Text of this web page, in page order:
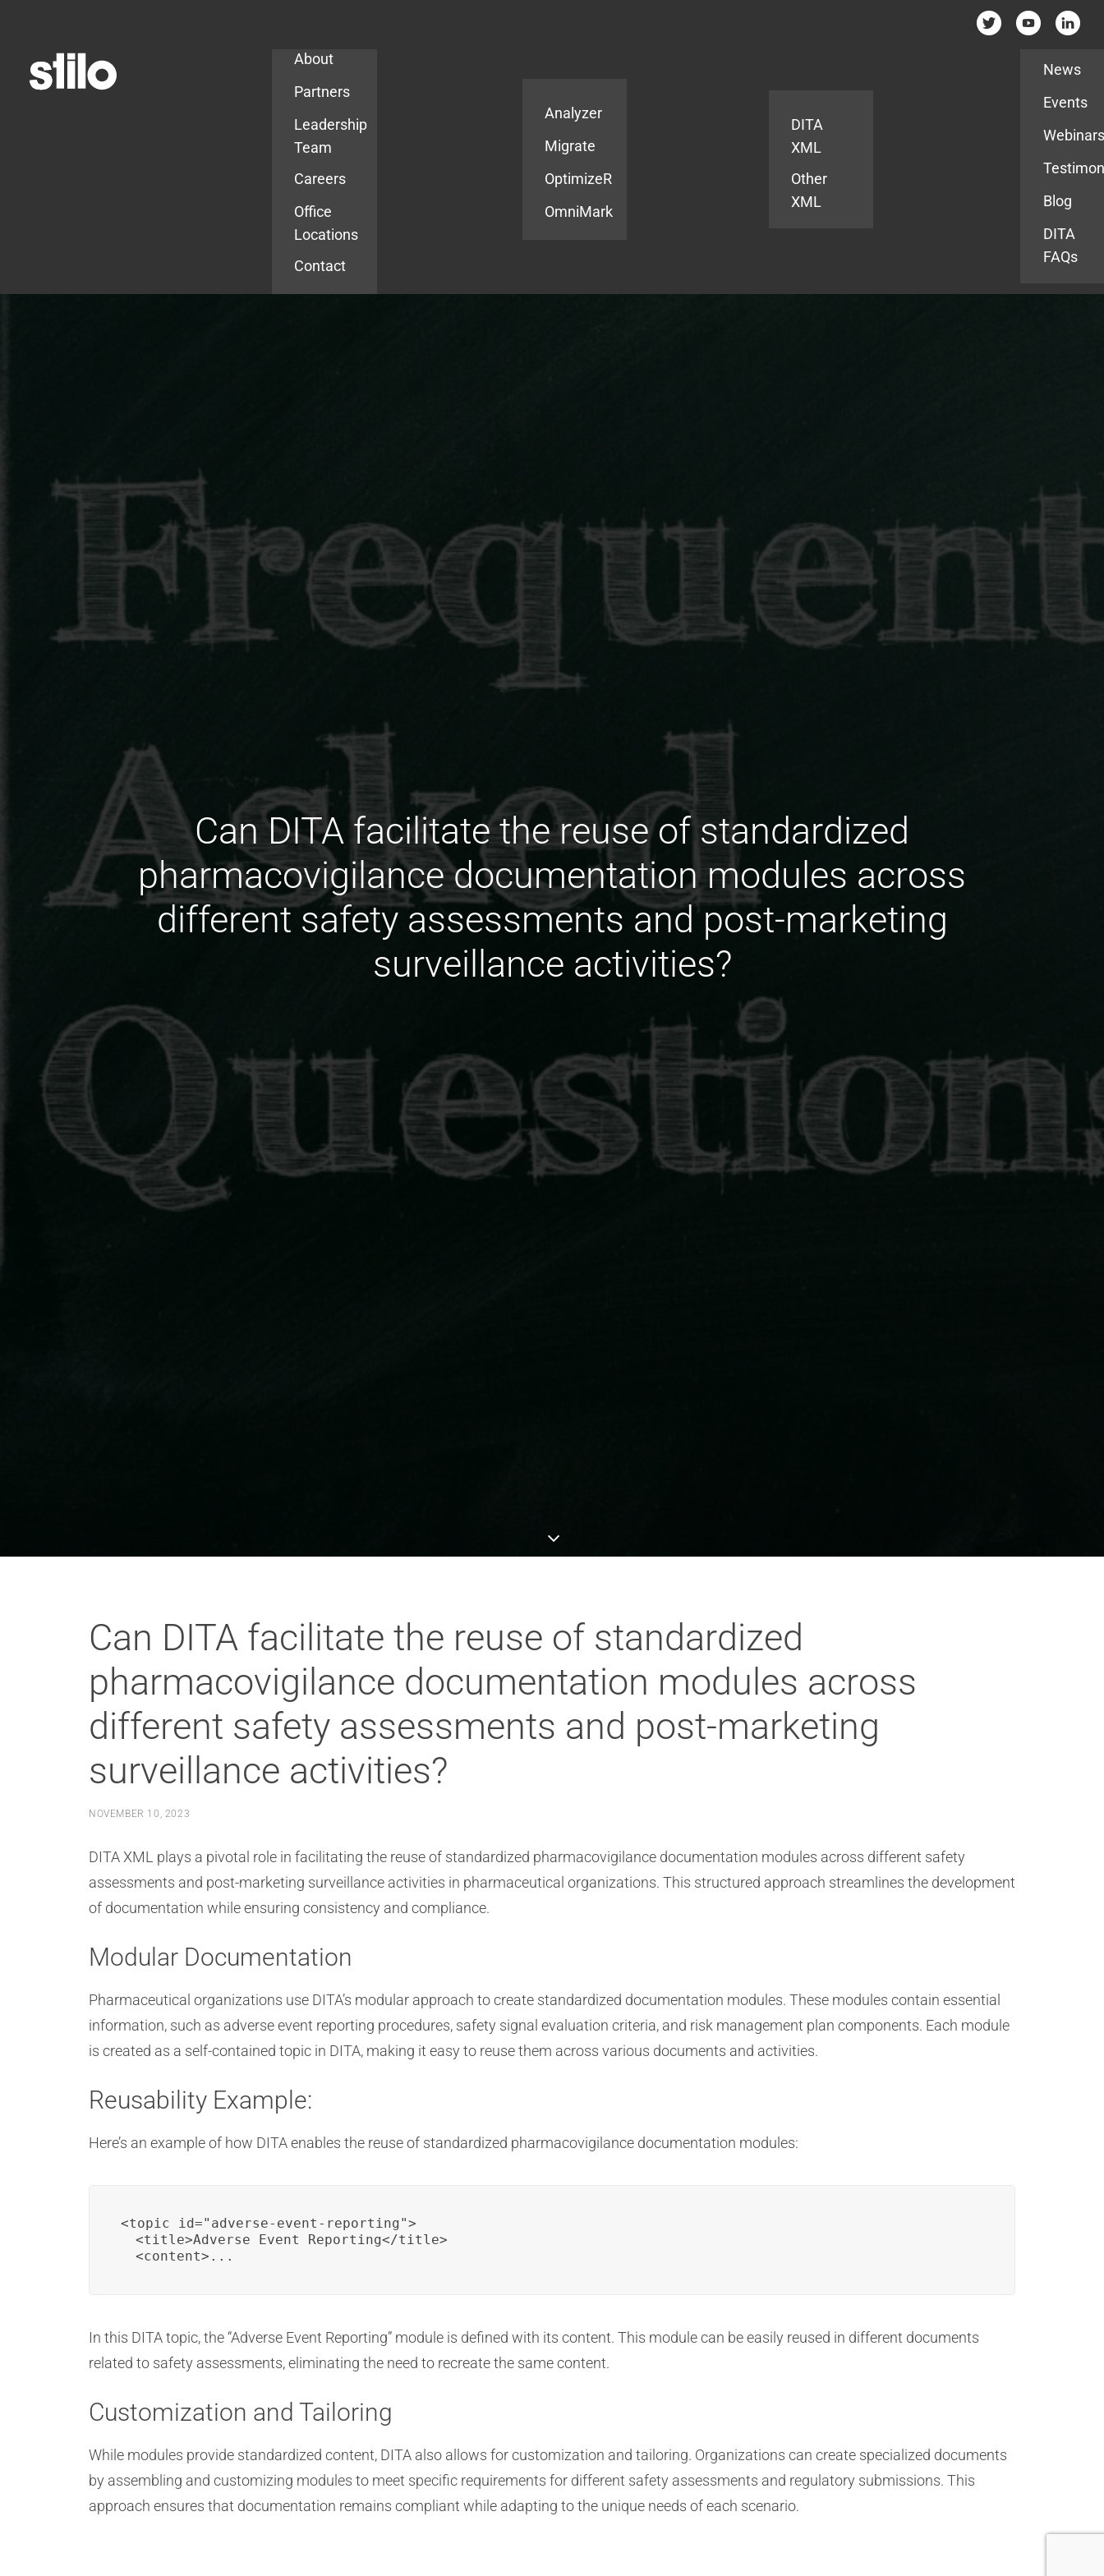
About
Partners
Leadership
Team
Careers
Office
Locations
Contact
Analyzer
Migrate
OptimizeR
OmniMark
DITA
XML
Other
XML
News
Events
Blog
DITA
FAQs
Can DITA facilitate the reuse of standardized
pharmacovigilance documentation modules across
different safety assessments and post-marketing
surveillance activities?
Can DITA facilitate the reuse of standardized
pharmacovigilance documentation modules across
different safety assessments and post-marketing
surveillance activities?
NOVEMBER 10, 2023
DITA XML plays a pivotal role in facilitating the reuse of standardized pharmacovigilance documentation modules across different safety
assessments and post-marketing surveillance activities in pharmaceutical organizations. This structured approach streamlines the development
of documentation while ensuring consistency and compliance.
Modular Documentation
Pharmaceutical organizations use DITA’s modular approach to create standardized documentation modules. These modules contain essential
information, such as adverse event reporting procedures, safety signal evaluation criteria, and risk management plan components. Each module
is created as a self-contained topic in DITA, making it easy to reuse them across various documents and activities.
Reusability Example:
Here’s an example of how DITA enables the reuse of standardized pharmacovigilance documentation modules:
<topic id="adverse-event-reporting">
  <title>Adverse Event Reporting</title>
  <content>...
In this DITA topic, the “Adverse Event Reporting” module is defined with its content. This module can be easily reused in different documents
related to safety assessments, eliminating the need to recreate the same content.
Customization and Tailoring
While modules provide standardized content, DITA also allows for customization and tailoring. Organizations can create specialized documents
by assembling and customizing modules to meet specific requirements for different safety assessments and regulatory submissions. This
approach ensures that documentation remains compliant while adapting to the unique needs of each scenario.